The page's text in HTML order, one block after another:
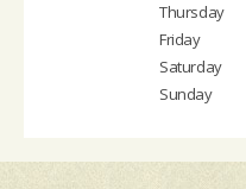
Thursday
Friday
Saturday
Sunday